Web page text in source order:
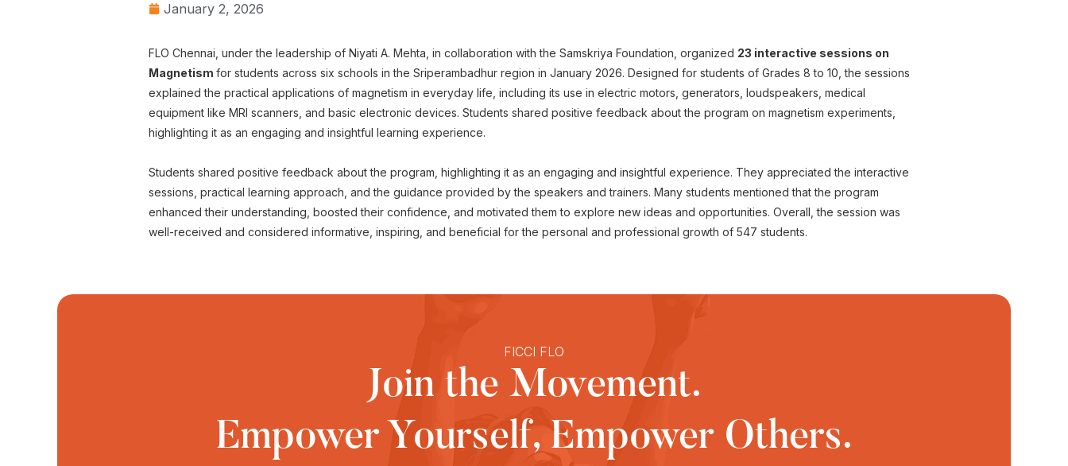
January 2, 2026
FLO Chennai, under the leadership of Niyati A. Mehta, in collaboration with the Samskriya Foundation, organized 23 interactive sessions on
Magnetism for students across six schools in the Sriperambadhur region in January 2026. Designed for students of Grades 8 to 10, the sessions
explained the practical applications of magnetism in everyday life, including its use in electric motors, generators, loudspeakers, medical
equipment like MRI scanners, and basic electronic devices. Students shared positive feedback about the program on magnetism experiments,
highlighting it as an engaging and insightful learning experience.
Students shared positive feedback about the program, highlighting it as an engaging and insightful experience. They appreciated the interactive
sessions, practical learning approach, and the guidance provided by the speakers and trainers. Many students mentioned that the program
enhanced their understanding, boosted their confidence, and motivated them to explore new ideas and opportunities. Overall, the session was
well-received and considered informative, inspiring, and beneficial for the personal and professional growth of 547 students.
FICCI FLO
Join the Movement.
Empower Yourself, Empower Others.